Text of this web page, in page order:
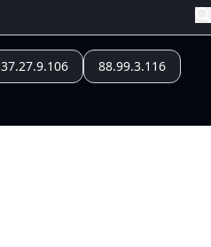
37.27.9.106 88.99.3.116